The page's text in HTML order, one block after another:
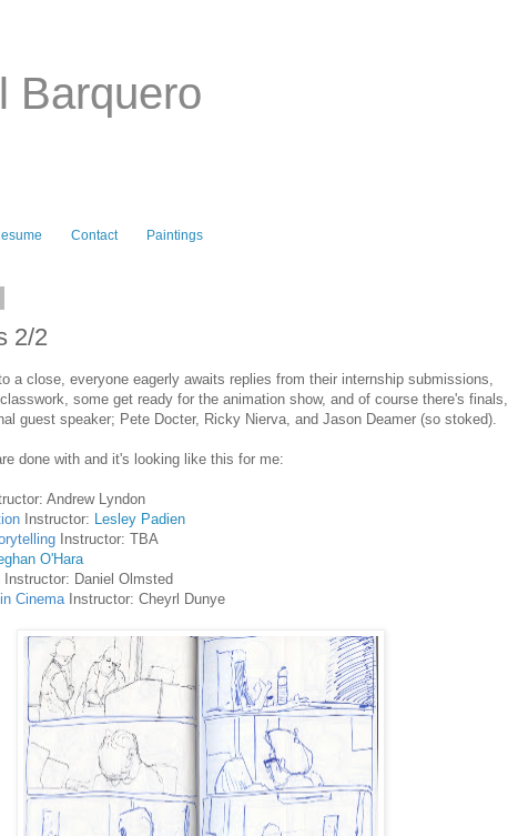
Barquero
Contact Paintings
2/2
a close, everyone eagerly awaits replies from their internship submissions,
some get ready for the animation show, and of course there's finals,
guest speaker; Pete Docter, Ricky Nierva, and Jason Deamer (so stoked).
done with and it's looking like this for me:
Andrew Lyndon
Instructor: Lesley Padien
Instructor: TBA
O'Hara
Instructor: Daniel Olmsted
CinemaInstructor: Cheyrl Dunye